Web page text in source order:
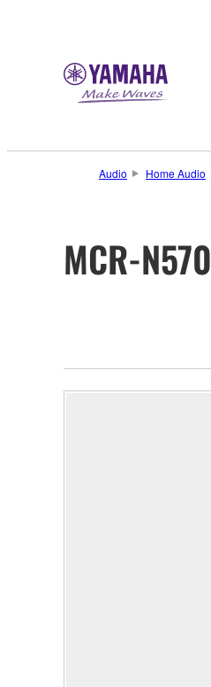
Audio Home Audio
MCR-N570